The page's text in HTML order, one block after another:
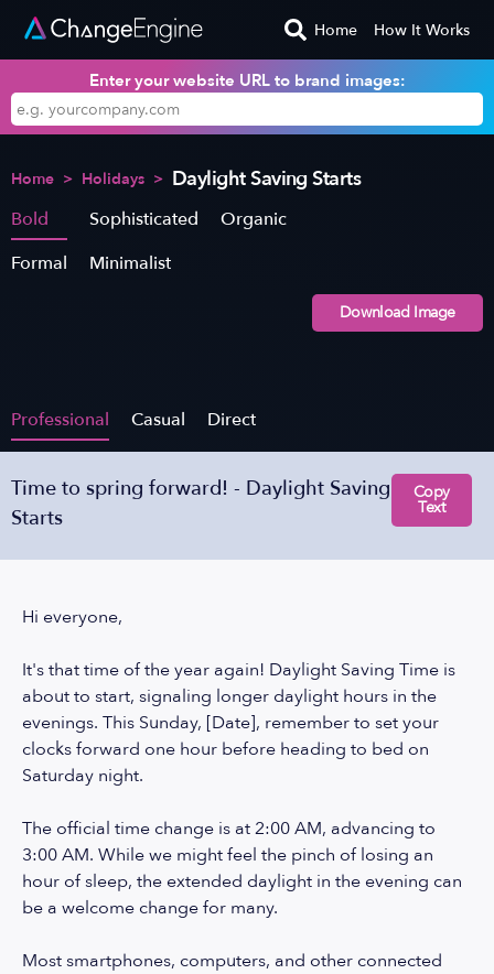
Home How It Works
Enter your website URL to brand images:
Home > Holidays > Daylight Saving Starts
Bold Sophisticated
Organic
Formal
Minimalist
Download Image
Professional Casual Direct
Time to spring forward! - Daylight Saving
Starts
Copy
Text
Hi everyone,
It's that time of the year again! Daylight Saving Time is
about to start, signaling longer daylight hours in the
evenings. This Sunday, [Date], remember to set your
clocks forward one hour before heading to bed on
Saturday night.
The official time change is at 2:00 AM, advancing to
3:00 AM. While we might feel the pinch of losing an
hour of sleep, the extended daylight in the evening can
be a welcome change for many.
Most smartphones, computers, and other connected